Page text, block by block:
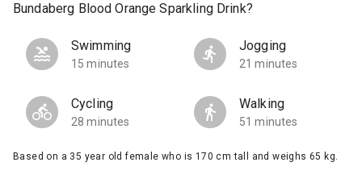
Bundaberg Blood Orange Sparkling Drink?
Swimming
15 minutes
Jogging
21 minutes
Cycling
28 minutes
Walking
51 minutes
Based on a 35 year old female who is 170 cm tall and weighs 65 kg.